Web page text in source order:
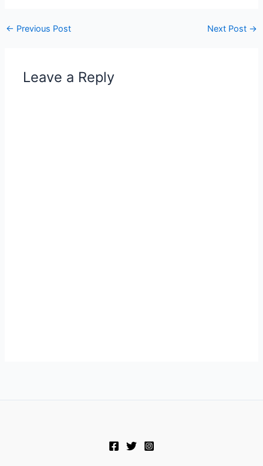
← Previous Post Next Post →
Leave a Reply